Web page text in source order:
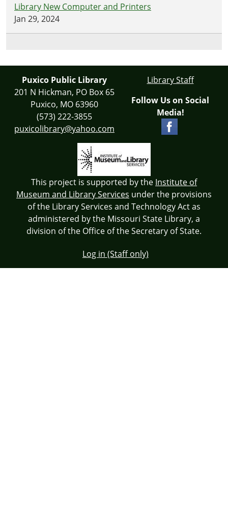
Library New Computer and Printers
Jan 29, 2024
Puxico Public Library
201 N Hickman, PO Box 65
Puxico, MO 63960
(573) 222-3855
puxicolibrary@yahoo.com
Library Staff
Follow Us on Social
Media!
This project is supported by the Institute of
Museum and Library Services under the provisions
of the Library Services and Technology Act as
administered by the Missouri State Library, a
division of the Office of the Secretary of State.
Log in (Staff only)